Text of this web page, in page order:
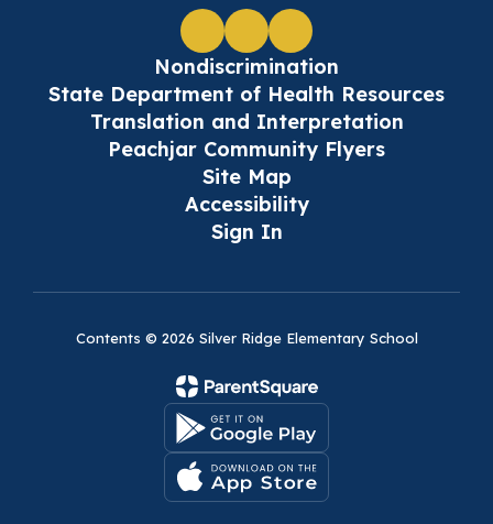
Nondiscrimination
State Department of Health Resources
Translation and Interpretation
Peachjar Community Flyers
Site Map
Accessibility
Sign In
Contents © 2026 Silver Ridge Elementary School